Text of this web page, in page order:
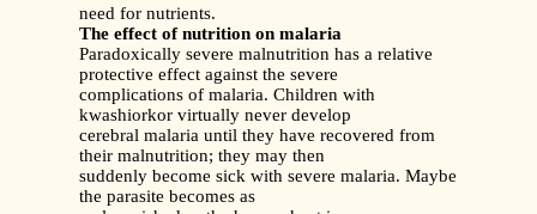
need for nutrients.
The effect of nutrition on malaria
Paradoxically severe malnutrition has a relative
protective effect against the severe
complications of malaria. Children with
kwashiorkor virtually never develop
cerebral malaria until they have recovered from
their malnutrition; they may then
suddenly become sick with severe malaria. Maybe
the parasite becomes as